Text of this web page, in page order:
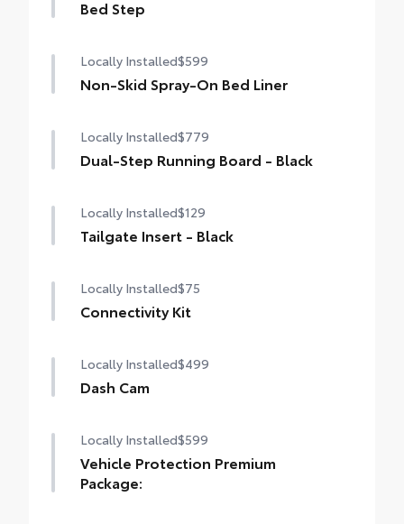
Bed Step
Locally Installed$599
Non-Skid Spray-On Bed Liner
Locally Installed$779
Dual-Step Running Board - Black
Locally Installed$129
Tailgate Insert - Black
Locally Installed$75
Connectivity Kit
Locally Installed$499
Dash Cam
Locally Installed$599
Vehicle Protection Premium
Package: